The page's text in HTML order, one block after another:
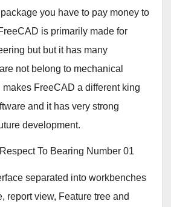
you have to pay money to
is primarily made for
but but it has many
not belong to mechanical
FreeCAD a different king
and it has very strong
development.
separated into workbenches
report view, Feature tree and